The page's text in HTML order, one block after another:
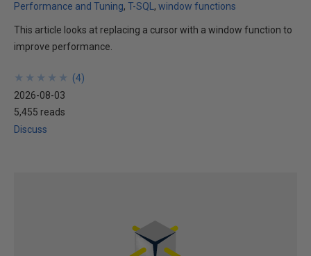
Performance and Tuning T-SQL window functions
This article looks at replacing a cursor with a window function to
improve performance.
★
★
★
★
★
★
★
★
★
★ (4)
2026-08-03
5,455 reads
Discuss